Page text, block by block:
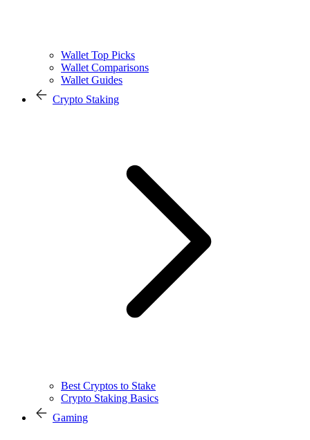
Wallet Top Picks
Wallet Comparisons
Wallet Guides
Crypto Staking
Best Cryptos to Stake
Crypto Staking Basics
Gaming